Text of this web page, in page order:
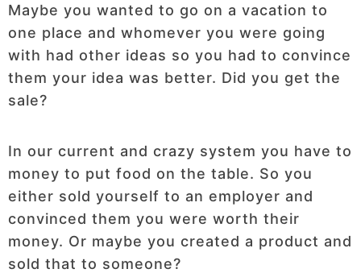
Maybe you wanted to go on a vacation to
one place and whomever you were going
with had other ideas so you had to convince
them your idea was better. Did you get the
sale?
In our current and crazy system you have to
money to put food on the table. So you
either sold yourself to an employer and
convinced them you were worth their
money. Or maybe you created a product and
sold that to someone?